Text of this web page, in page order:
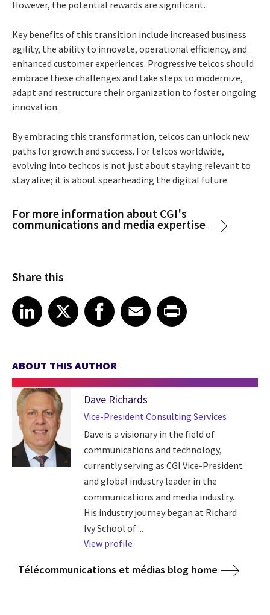
However, the potential rewards are significant.
Key benefits of this transition include increased business
agility, the ability to innovate, operational efficiency, and
enhanced customer experiences. Progressive telcos should
embrace these challenges and take steps to modernize,
adaptand restructure theirorganization to foster ongoing
innovation.
By embracing this transformation, telcos can unlock new
paths for growth and success. For telcos worldwide,
evolving into techcos is not just about staying relevant to
stay alive; it is about spearheading the digital future.
For more information about CGI's
communications and media expertise
Share this
Share article on LinkedIn
LinkedIn
Share article on XShare article on Facebook
Facebook
Share article on Email
EmailShare article on Print
ABOUT THIS AUTHOR
Dave Richards
Vice-President Consulting Services
Dave is a visionary in the field of
communications and technology,
currently serving as CGI Vice-President
and global industry leader in the
communications and media industry.
His industry journey began at Richard
Ivy School of ...
View profile
Télécommunications et médias blog home